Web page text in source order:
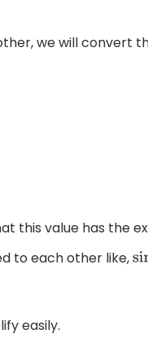
we will convert
this value has the
to each other like,
easily.